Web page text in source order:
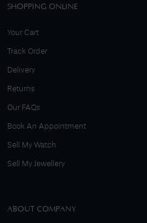
SHOPPING ONLINE
Your Cart
Track Order
Delivery
Returns
Our FAQs
Book An Appointment
Sell My Watch
Sell My Jewellery
ABOUT COMPANY